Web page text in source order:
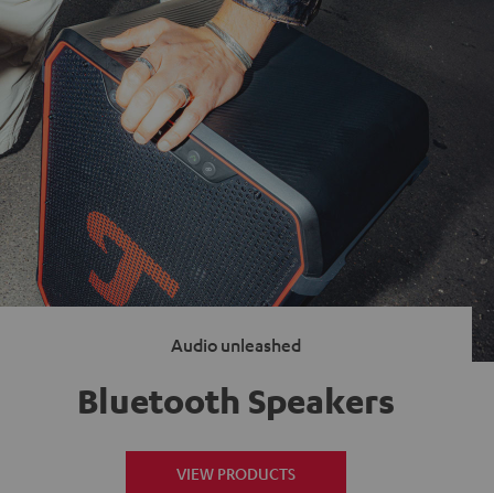
Audio unleashed
Bluetooth Speakers
VIEW PRODUCTS